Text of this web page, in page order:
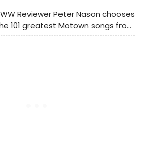
Reviewer Peter Nason chooses
101 greatest Motown songs from
1994. See if your favorite songs